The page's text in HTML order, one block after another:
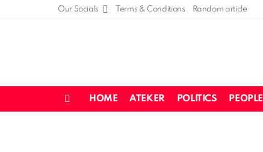
Our Socials Terms & Conditions Random article
HOME ATEKER POLITICS PEOPLE